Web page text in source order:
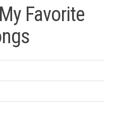
Favorite